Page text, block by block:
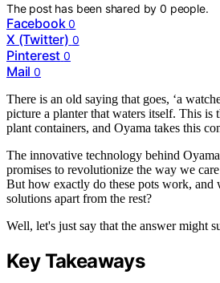
The post has been shared by0 people.
Facebook 0
X (Twitter) 0
Pinterest 0
Mail 0
There is an old saying that goes, ‘a
picture a planter that waters itself. This is
plant containers, and Oyama takes this
The innovative technology behind
promises to revolutionize the way we
But how exactly do these pots work, and
solutions apart from the rest?
Well, let's just say that the answer might
Key Takeaways